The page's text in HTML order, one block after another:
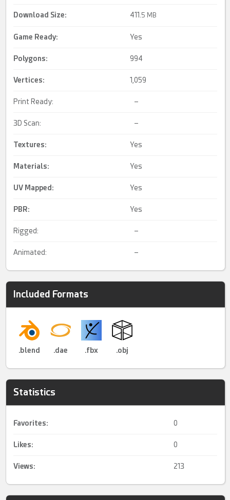
Download Size: 411.5 MB
Game Ready: Yes
Polygons: 994
Vertices: 1,059
Print Ready: –
3D Scan: –
Textures: Yes
Materials: Yes
UV Mapped : Yes
PBR: Yes
Rigged: –
Animated: –
Included Formats
.blend .dae .fbx .obj
Statistics
Favorites: 0
Likes: 0
Views: 213